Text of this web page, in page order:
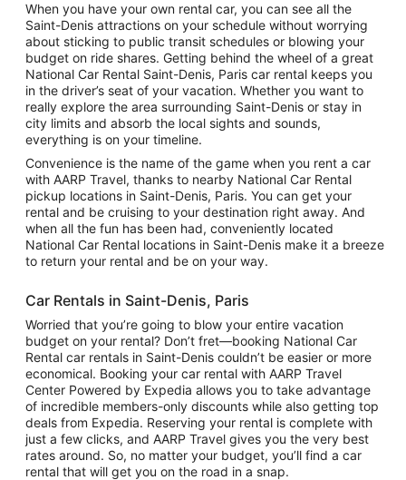
When you have your own rental car, you can see all the
Saint-Denis attractions on your schedule without worrying
about sticking to public transit schedules or blowing your
budget on ride shares. Getting behind the wheel of a great
National Car Rental Saint-Denis, Paris car rental keeps you
in the driver’s seat of your vacation. Whether you want to
really explore the area surrounding Saint-Denis or stay in
city limits and absorb the local sights and sounds,
everything is on your timeline.
Convenience is the name of the game when you rent a car
with AARP Travel, thanks to nearby National Car Rental
pickup locations in Saint-Denis, Paris. You can get your
rental and be cruising to your destination right away. And
when all the fun has been had, conveniently located
National Car Rental locations in Saint-Denis make it a breeze
to return your rental and be on your way.
Car Rentals in Saint-Denis, Paris
Worried that you’re going to blow your entire vacation
budget on your rental? Don’t fret—booking National Car
Rental car rentals in Saint-Denis couldn’t be easier or more
economical. Booking your car rental with AARP Travel
Center Powered by Expedia allows you to take advantage
of incredible members-only discounts while also getting top
deals from Expedia. Reserving your rental is complete with
just a few clicks, and AARP Travel gives you the very best
rates around. So, no matter your budget, you’ll find a car
rental that will get you on the road in a snap.